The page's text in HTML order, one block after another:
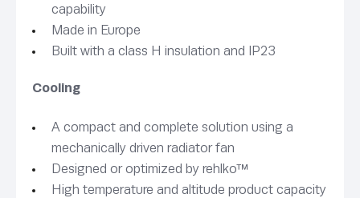
capability
Made in Europe
Built with a class H insulation and IP23
Cooling
A compact and complete solution using a
mechanically driven radiator fan
Designed or optimized by rehlko™
High temperature and altitude product capacity